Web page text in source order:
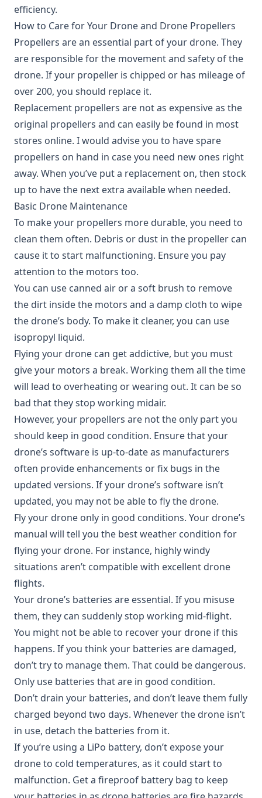
efficiency.
How to Care for Your Drone and Drone Propellers
Propellers are an essential part of your drone. They
are responsible for the movement and safety of the
drone. If your propeller is chipped or has mileage of
over 200, you should replace it.
Replacement propellers are not as expensive as the
original propellers and can easily be found in most
stores online. I would advise you to have spare
propellers on hand in case you need new ones right
away. When you’ve put a replacement on, then stock
up to have the next extra available when needed.
Basic Drone Maintenance
To make your propellers more durable, you need to
clean them often. Debris or dust in the propeller can
cause it to start malfunctioning. Ensure you pay
attention to the motors too.
You can use canned air or a soft brush to remove
the dirt inside the motors and a damp cloth to wipe
the drone’s body. To make it cleaner, you can use
isopropyl liquid.
Flying your drone can get addictive, but you must
give your motors a break. Working them all the time
will lead to overheating or wearing out. It can be so
bad that they stop working midair.
However, your propellers are not the only part you
should keep in good condition. Ensure that your
drone’s software is up-to-date as manufacturers
often provide enhancements or fix bugs in the
updated versions. If your drone’s software isn’t
updated, you may not be able to fly the drone.
Fly your drone only in good conditions. Your drone’s
manual will tell you the best weather condition for
flying your drone. For instance, highly windy
situations aren’t compatible with excellent drone
flights.
Your drone’s batteries are essential. If you misuse
them, they can suddenly stop working mid-flight.
You might not be able to recover your drone if this
happens. If you think your batteries are damaged,
don’t try to manage them. That could be dangerous.
Only use batteries that are in good condition.
Don’t drain your batteries, and don’t leave them fully
charged beyond two days. Whenever the drone isn’t
in use, detach the batteries from it.
If you’re using a LiPo battery, don’t expose your
drone to cold temperatures, as it could start to
malfunction. Get a fireproof battery bag to keep